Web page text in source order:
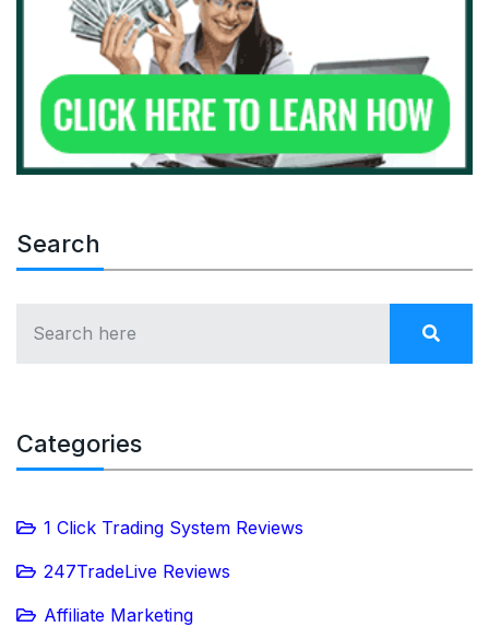
Search
Categories
1 Click Trading System Reviews
247TradeLive Reviews
Affiliate Marketing